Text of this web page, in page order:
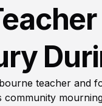
teacher and
community